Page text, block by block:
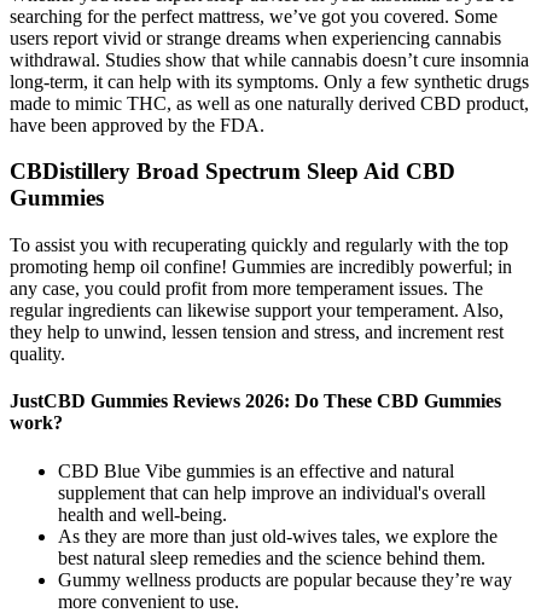
searching for the perfect mattress, we’ve got you covered. Some
users report vivid or strange dreams when experiencing cannabis
withdrawal. Studies show that while cannabis doesn’t cure insomnia
long-term, it can help with its symptoms. Only a few synthetic drugs
made to mimic THC, as well as one naturally derived CBD product,
have been approved by the FDA.
CBDistillery Broad Spectrum Sleep Aid CBD
Gummies
To assist you with recuperating quickly and regularly with the top
promoting hemp oil confine! Gummies are incredibly powerful; in
any case, you could profit from more temperament issues. The
regular ingredients can likewise support your temperament. Also,
they help to unwind, lessen tension and stress, and increment rest
quality.
JustCBD Gummies Reviews 2026: Do These CBD Gummies
work?
CBD Blue Vibe gummies is an effective and natural
supplement that can help improve an individual's overall
health and well-being.
As they are more than just old-wives tales, we explore the
best natural sleep remedies and the science behind them.
Gummy wellness products are popular because they’re way
more convenient to use.